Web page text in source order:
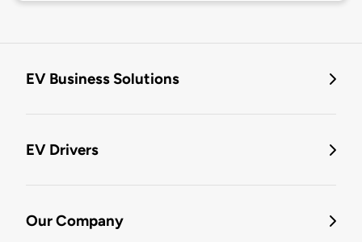
EV Business Solutions
EV Drivers
Our Company